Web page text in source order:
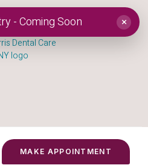
- Coming Soon ×
MAKE APPOINTMENT